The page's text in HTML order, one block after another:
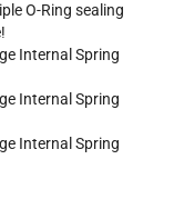
O-Ring sealing